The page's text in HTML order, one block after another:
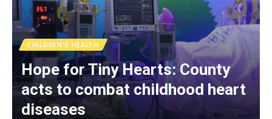
CHILDREN'S HEALTH
Hope for Tiny Hearts: County
acts to combat childhood heart
diseases